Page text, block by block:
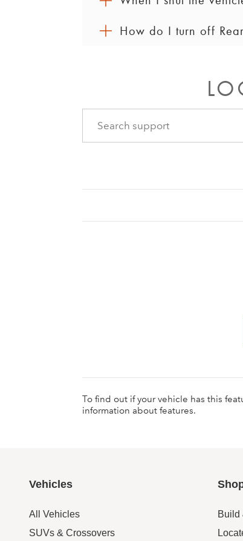
Yes, Rear Automatic Climate
How do I turn off
rear-seat controls until the
To find out if your vehicle has this
information about features.